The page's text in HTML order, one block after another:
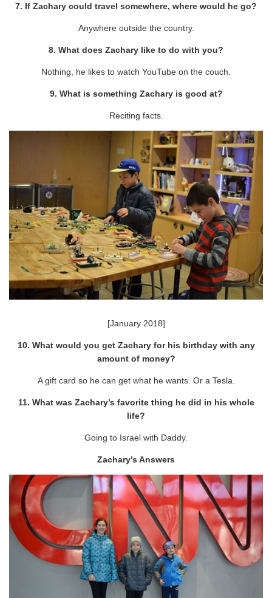
7. If Zachary could travel somewhere, where would he go?
Anywhere outside the country.
8. What does Zachary like to do with you?
Nothing, he likes to watch YouTube on the couch.
9. What is something Zachary is good at?
Reciting facts.
[January 2018]
10. What would you get Zachary for his birthday with any
amount of money?
A gift card so he can get what he wants. Or a Tesla.
11. What was Zachary’s favorite thing he did in his whole
life?
Going to Israel with Daddy.
Zachary’s Answers